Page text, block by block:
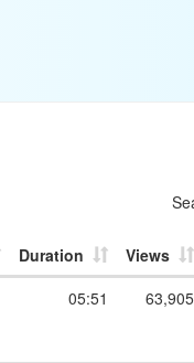
Duration Views
05:51 63,905